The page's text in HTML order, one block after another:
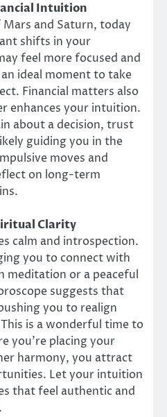
Intuition
and Saturn, today
shifts in your
feel more focused and
ideal moment to take
Financial matters also
enhances your intuition.
about a decision, trust
guiding you in the
moves and
on long-term
Clarity
calm and introspection.
you to connect with
meditation or a peaceful
suggests that
you to realign
is a wonderful time to
you’re placing your
harmony, you attract
Let your intuition
that feel authentic and